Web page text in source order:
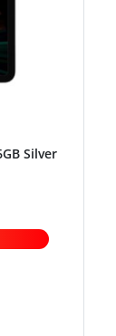
Silver